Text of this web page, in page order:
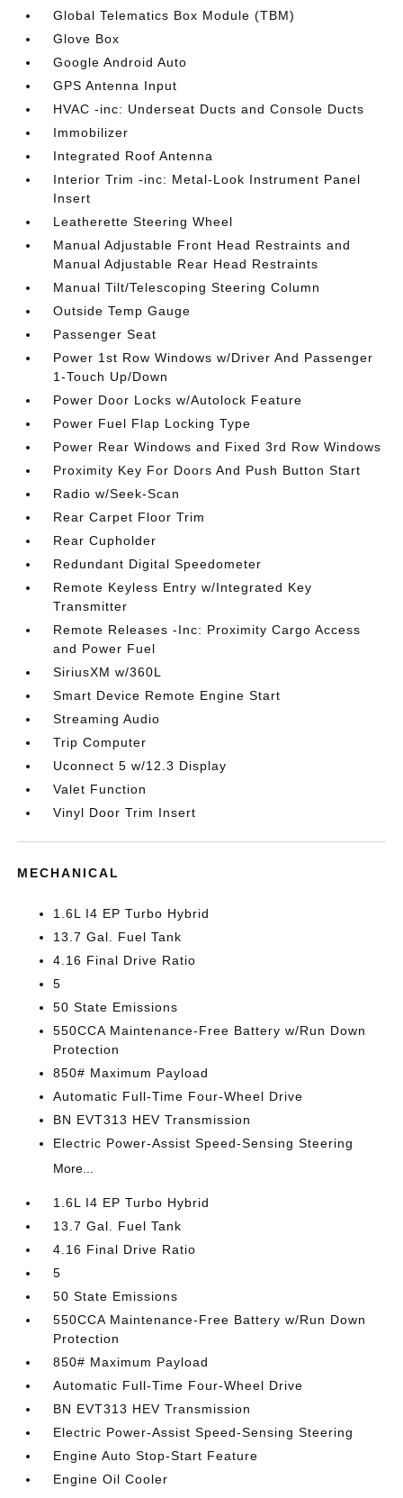
Global Telematics Box Module (TBM)
Glove Box
Google Android Auto
GPS Antenna Input
HVAC -inc: Underseat Ducts and Console Ducts
Immobilizer
Integrated Roof Antenna
Interior Trim -inc: Metal-Look Instrument Panel
Insert
Leatherette Steering Wheel
Manual Adjustable Front Head Restraints and
Manual Adjustable Rear Head Restraints
Manual Tilt/Telescoping Steering Column
Outside Temp Gauge
Passenger Seat
Power 1st Row Windows w/Driver And Passenger
1-Touch Up/Down
Power Door Locks w/Autolock Feature
Power Fuel Flap Locking Type
Power Rear Windows and Fixed 3rd Row Windows
Proximity Key For Doors And Push Button Start
Radio w/Seek-Scan
Rear Carpet Floor Trim
Rear Cupholder
Redundant Digital Speedometer
Remote Keyless Entry w/Integrated Key
Transmitter
Remote Releases -Inc: Proximity Cargo Access
and Power Fuel
SiriusXM w/360L
Smart Device Remote Engine Start
Streaming Audio
Trip Computer
Uconnect 5 w/12.3 Display
Valet Function
Vinyl Door Trim Insert
MECHANICAL
1.6L I4 EP Turbo Hybrid
13.7 Gal. Fuel Tank
4.16 Final Drive Ratio
5
50 State Emissions
550CCA Maintenance-Free Battery w/Run Down
Protection
850# Maximum Payload
Automatic Full-Time Four-Wheel Drive
BN EVT313 HEV Transmission
Electric Power-Assist Speed-Sensing Steering
More...
1.6L I4 EP Turbo Hybrid
13.7 Gal. Fuel Tank
4.16 Final Drive Ratio
5
50 State Emissions
550CCA Maintenance-Free Battery w/Run Down
Protection
850# Maximum Payload
Automatic Full-Time Four-Wheel Drive
BN EVT313 HEV Transmission
Electric Power-Assist Speed-Sensing Steering
Engine Auto Stop-Start Feature
Engine Oil Cooler